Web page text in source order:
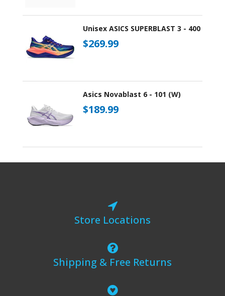
Unisex ASICS SUPERBLAST 3 - 400
$269.99
Asics Novablast 6 - 101 (W)
$189.99
Store Locations
Shipping & Free Returns